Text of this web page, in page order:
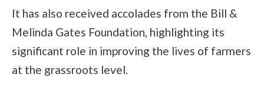
It has also received accolades from the Bill &
Melinda Gates Foundation, highlighting its
significant role in improving the lives of farmers
at the grassroots level.